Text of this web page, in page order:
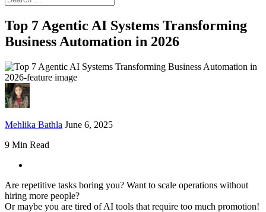
Top 7 Agentic AI Systems Transforming
Business Automation in 2026
Mehlika Bathla June 6, 2025
9 Min Read
Are repetitive tasks boring you? Want to scale operations without
hiring more people?
Or maybe you are tired of AI tools that require too much promotion!